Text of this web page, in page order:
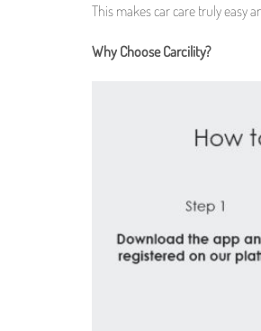
This makes car care truly easy
Why Choose Carcility?